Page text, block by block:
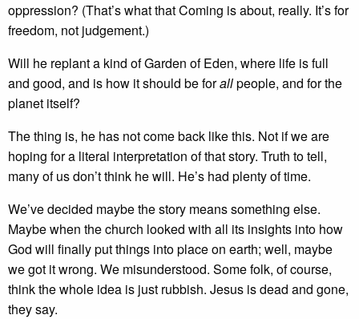
oppression? (That’s what that Coming is about, really. It’s for
freedom, not judgement.)
Will he replant a kind of Garden of Eden, where life is full
and good, and is how it should be forallpeople, and for the
planet itself?
The thing is, he has not come back like this. Not if we are
hoping for a literal interpretation of that story. Truth to tell,
many of us don’t think he will. He’s had plenty of time.
We’ve decided maybe the story means something else.
Maybe when the church looked with all its insights into how
God will finally put things into place on earth; well, maybe
we got it wrong. We misunderstood. Some folk, of course,
think the whole idea is just rubbish. Jesus is dead and gone,
they say.